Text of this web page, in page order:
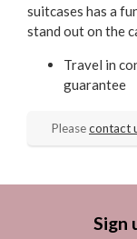
suitcases has a
stand out on the
Travel in
guarantee
Pleasecontact
Sign